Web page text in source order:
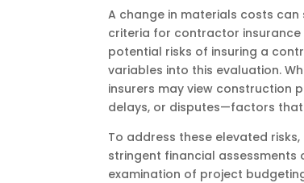
A change in materials costs
criteria for contractor insurance
potential risks of insuring a
variables into this evaluation.
insurers may view construction
delays, or disputes—factors
To address these elevated
stringent financial
examination of project